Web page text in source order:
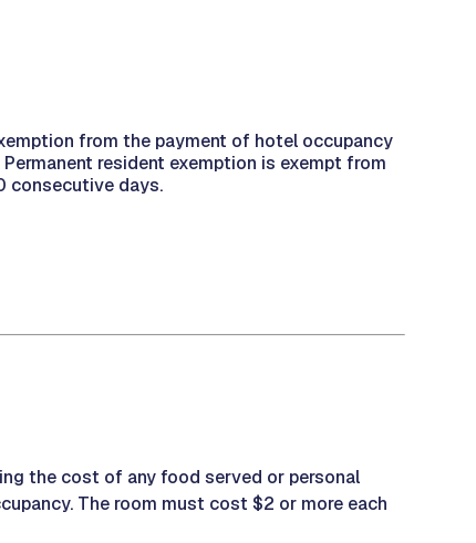
from the payment of hotel occupancy
resident exemption is exempt from
consecutive days.
the cost of any food served or personal
The room must cost $2 or more each